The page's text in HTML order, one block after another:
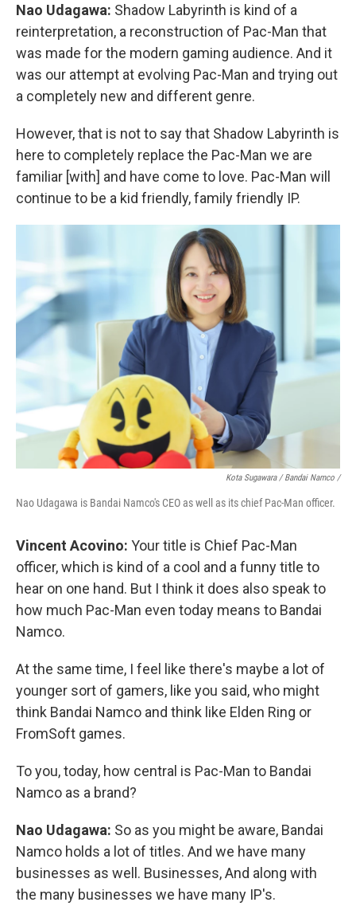
Nao Udagawa: Shadow Labyrinth is kind of a
reinterpretation, a reconstruction of Pac-Man that
was made for the modern gaming audience. And it
was our attempt at evolving Pac-Man and trying out
a completely new and different genre.
However, that is not to say that Shadow Labyrinth is
here to completely replace the Pac-Man we are
familiar [with] and have come to love. Pac-Man will
continue to be a kid friendly, family friendly IP.
Kota Sugawara / Bandai Namco /
Nao Udagawa is Bandai Namco's CEO as well as its chief Pac-Man officer.
Vincent Acovino: Your title is Chief Pac-Man
officer, which is kind of a cool and a funny title to
hear on one hand. But I think it does also speak to
how much Pac-Man even today means to Bandai
Namco.
At the same time, I feel like there's maybe a lot of
younger sort of gamers, like you said, who might
think Bandai Namco and think like Elden Ring or
FromSoft games.
To you, today, how central is Pac-Man to Bandai
Namco as a brand?
Nao Udagawa: So as you might be aware, Bandai
Namco holds a lot of titles. And we have many
businesses as well. Businesses, And along with
the many businesses we have many IP's.